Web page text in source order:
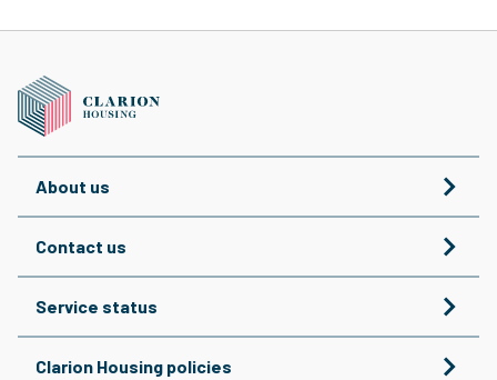
About us
Contact us
Service status
Clarion Housing policies